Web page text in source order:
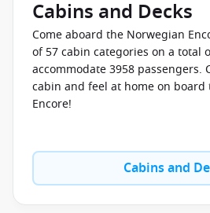
Cabins and Decks
Come aboard the Norwegian
of 57 cabin categories on a total
accommodate 3958 passengers.
cabin and feel at home on board
Encore!
Cabins and